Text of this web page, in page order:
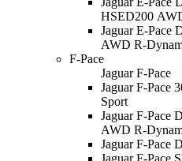
HSED200
Jaguar E-Pace
AWD R-
F-Pace
Jaguar F-Pace
Jaguar F-Pace
Sport
Jaguar F-Pace
AWD R-
Jaguar F-Pace
Jaguar F-Pace